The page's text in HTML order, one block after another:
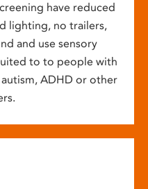
have reduced
lighting, no trailers,
and use sensory
to to people with
ADHD or other